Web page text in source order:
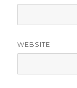
WEBSITE